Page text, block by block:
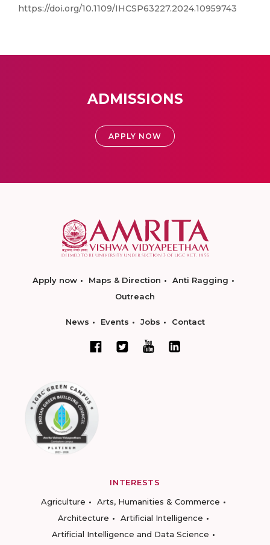
https://doi.org/10.1109/IHCSP63227.2024.10959743
ADMISSIONS
APPLY NOW
Apply now Maps & Direction
Anti Ragging
Outreach
News Events Jobs Contact
INTERESTS
Agriculture
Arts, Humanities & Commerce
Architecture
Artificial Intelligence
Artificial Intelligence and Data Science